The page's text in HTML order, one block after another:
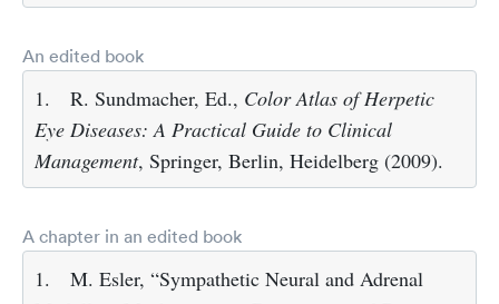
An edited book
1. R. Sundmacher, Ed., Color Atlas of Herpetic
Eye Diseases: A Practical Guide to Clinical
Management, Springer, Berlin, Heidelberg (2009).
A chapter in an edited book
1.
M. Esler, “Sympathetic Neural and Adrenal